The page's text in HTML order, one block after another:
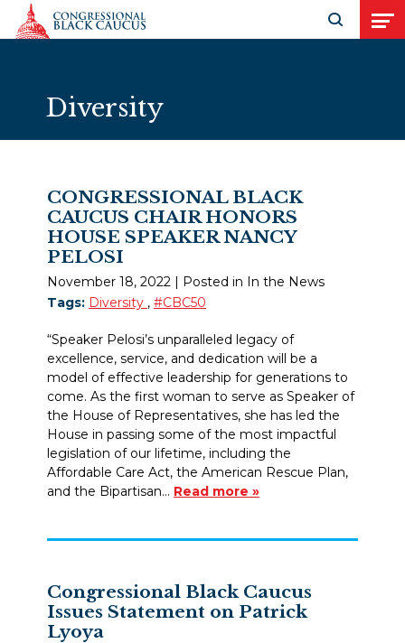
Skip to Content
Open
Diversity
CONGRESSIONAL BLACK
CAUCUS CHAIR HONORS
HOUSE SPEAKER NANCY
PELOSI
November 18, 2022 | Posted in In the News
Tags: Diversity , #CBC50
“Speaker Pelosi’s unparalleled legacy of
excellence, service, and dedication will be a
model of effective leadership for generations to
come. As the first woman to serve as Speaker of
the House of Representatives, she has led the
House in passing some of the most impactful
legislation of our lifetime, including the
Affordable Care Act, the American Rescue Plan,
and the Bipartisan… Read more »
Congressional Black Caucus
Issues Statement on Patrick
Lyoya